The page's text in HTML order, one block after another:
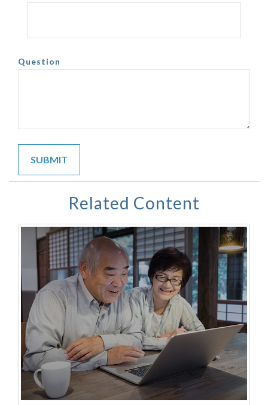
Question
Related Content